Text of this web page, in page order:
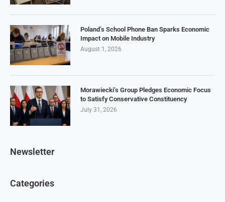
Poland’s School Phone Ban Sparks Economic
Impact on Mobile Industry
August 1, 2026
Morawiecki’s Group Pledges Economic Focus
to Satisfy Conservative Constituency
July 31, 2026
Newsletter
Categories